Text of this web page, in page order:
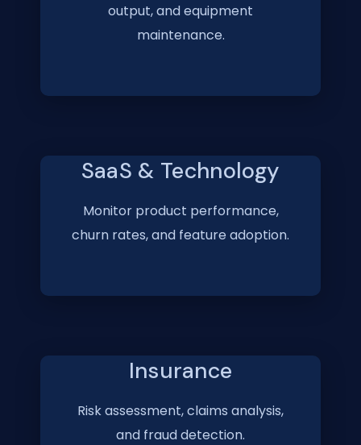
output, and equipment
maintenance.
SaaS & Technology
Monitor product performance,
churn rates, and feature adoption.
Insurance
Risk assessment, claims analysis,
and fraud detection.